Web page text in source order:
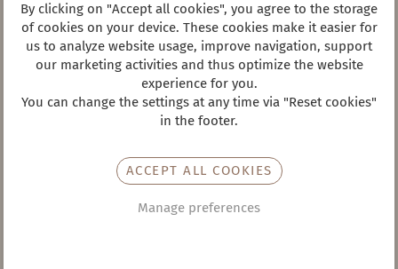
29°/ 13°
Sun, 09.08.26
CONTACT
Marktplatz 4
4160 Aigen-Schlägl
Tel +43 7281 8713
By clicking on "Accept all cookies", you agree to the storage
of cookies on your device. These cookies make it easier for
us to analyze website usage, improve navigation, support
our marketing activities and thus optimize the website
experience for you.
You can change the settings at any time via "Reset cookies"
in the footer.
ACCEPT ALL COOKIES
Manage preferences